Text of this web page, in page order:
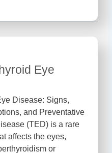
Eye
Disease: Signs,
and Preventative
(TED) is a rare
affects the eyes,
or